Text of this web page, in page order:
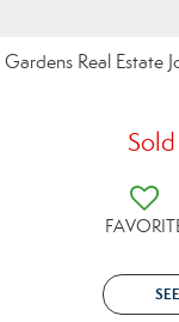
Real Estate